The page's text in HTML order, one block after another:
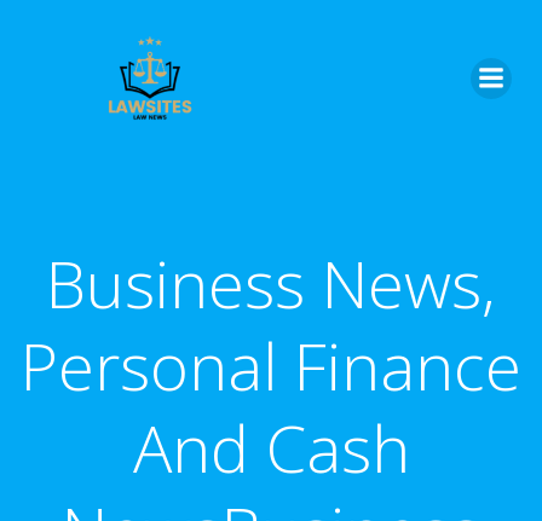
Business News,
Personal Finance
And Cash